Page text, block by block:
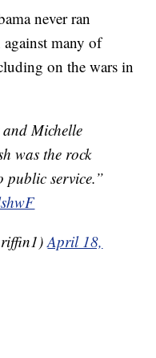
never ran
many of
on the wars in
Michelle
was the rock
public service.”
April 18,